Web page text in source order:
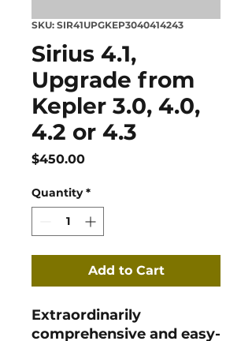
SKU: SIR41UPGKEP3040414243
Sirius 4.1,
Upgrade from
Kepler 3.0, 4.0,
4.2 or 4.3
$450.00Price
Quantity *
Add to Cart
Extraordinarily
comprehensive and easy-